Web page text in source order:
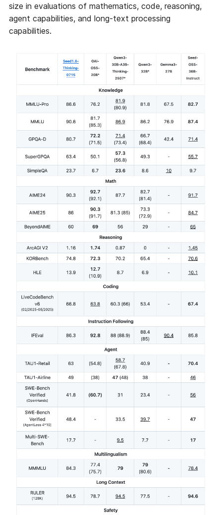
size in evaluations of mathematics, code, reasoning,
agent capabilities, and long-text processing
capabilities.